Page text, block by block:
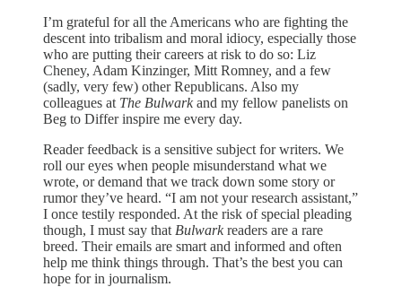
I’m grateful for all the Americans who are fighting the
descent into tribalism and moral idiocy, especially those
who are putting their careers at risk to do so: Liz
Cheney, Adam Kinzinger, Mitt Romney, and a few
(sadly, very few) other Republicans. Also my
colleagues at The Bulwarkand my fellow panelists on
Beg to Differ inspire me every day.
Reader feedback is a sensitive subject for writers. We
roll our eyes when people misunderstand what we
wrote, or demand that we track down some story or
rumor they’ve heard. “I am not your research assistant,”
I once testily responded. At the risk of special pleading
though, I must say that Bulwarkreaders are a rare
breed. Their emails are smart and informed and often
help me think things through. That’s the best you can
hope for in journalism.